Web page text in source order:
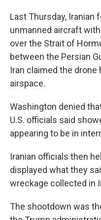
Last Thursday, Iranian
unmanned aircraft
over the Strait of
between the Persian
Iran claimed the drone
airspace.
Washington denied
U.S. officials said
appearing to be in
Iranian officials then
displayed what they
wreckage collected in
The shootdown was